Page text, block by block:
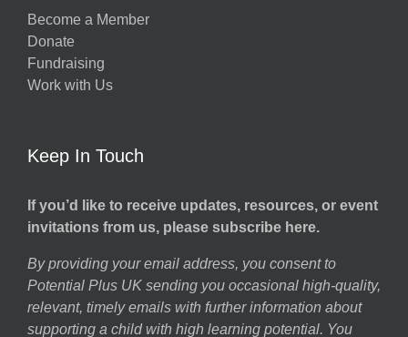
Become a Member
Donate
Fundraising
Work with Us
Keep In Touch
If you’d like to receive updates, resources, or event
invitations from us, please subscribe here.
By providing your email address, you consent to
Potential Plus UK sending you occasional high-quality,
relevant, timely emails with further information about
supporting a child with high learning potential. You